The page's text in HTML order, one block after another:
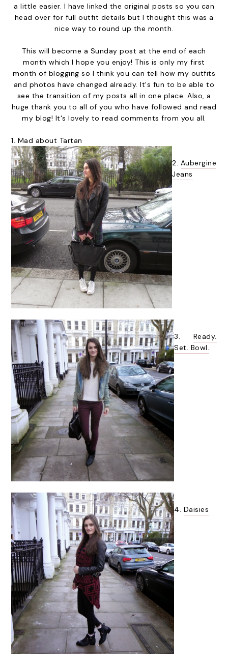
a little easier. I have linked the original posts so you can
head over for full outfit details but I thought this was a
nice way to round up the month.
This will become a Sunday post at the end of each
month which I hope you enjoy! This is only my first
month of blogging so I think you can tell how my outfits
and photos have changed already. It's fun to be able to
see the transition of my posts all in one place. Also, a
huge thank you to all of you who have followed and read
my blog! It's lovely to read comments from you all.
1. Mad about Tartan
2. Aubergine
Jeans
3. Ready.
Set. Bowl.
4. Daisies